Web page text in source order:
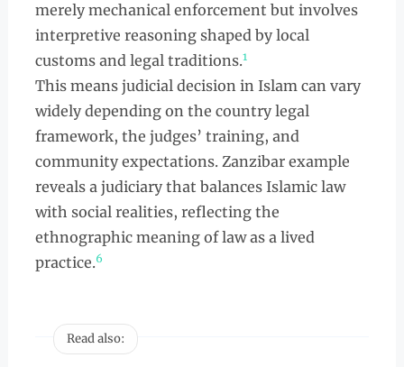
merely mechanical enforcement but involves
interpretive reasoning shaped by local
customs and legal traditions.1
This means judicial decision in Islam can vary
widely depending on the country legal
framework, the judges’ training, and
community expectations. Zanzibar example
reveals a judiciary that balances Islamic law
with social realities, reflecting the
ethnographic meaning of law as a lived
practice.6
Read also: